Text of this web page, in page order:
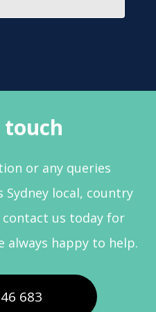
or any queries
Sydney local, country
us today for
always happy to help.
683